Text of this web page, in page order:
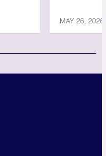
MAY 26, 2026